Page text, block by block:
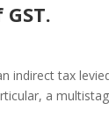
indirect tax
a